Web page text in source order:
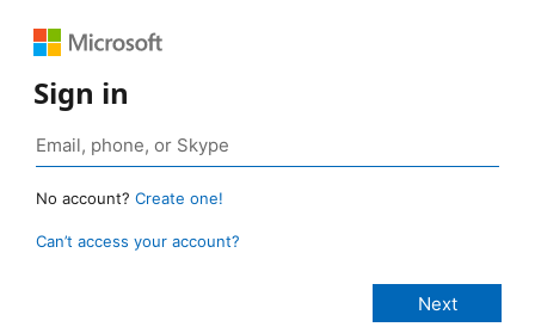
Sign in
No account? Create one!
Can’t access your account?